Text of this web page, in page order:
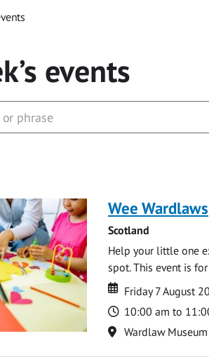
events
Wee Wardlaws
Scotland
Help your little one
spot. This event is
Date
Date
Friday 7 August
Time
10:00 am to
Location
Wardlaw Museum